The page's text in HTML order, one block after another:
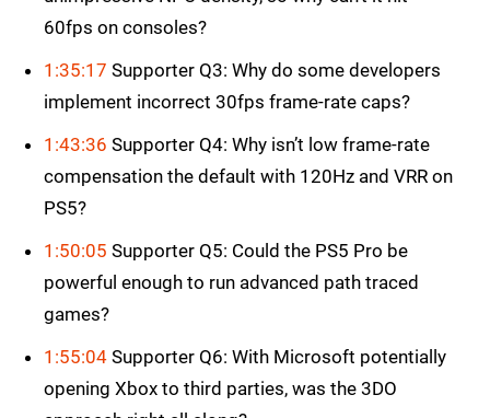
60fps on consoles?
1:35:17 Supporter Q3: Why do some developers
implement incorrect 30fps frame-rate caps?
1:43:36 Supporter Q4: Why isn’t low frame-rate
compensation the default with 120Hz and VRR on
PS5?
1:50:05 Supporter Q5: Could the PS5 Pro be
powerful enough to run advanced path traced
games?
1:55:04 Supporter Q6: With Microsoft potentially
opening Xbox to third parties, was the 3DO